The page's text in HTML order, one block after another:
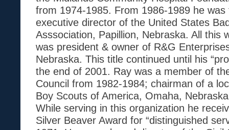
from 1974-1985. From 1986-1989 he was
executive director of the United States
Asssociation, Papillion, Nebraska. All this
was president & owner of R&G
Nebraska. This title continued until his
the end of 2001. Ray was a member of
Council from 1982-1984; chairman of a
Boy Scouts of America, Omaha,
While serving in this organization he
Silver Beaver Award for “distinguished